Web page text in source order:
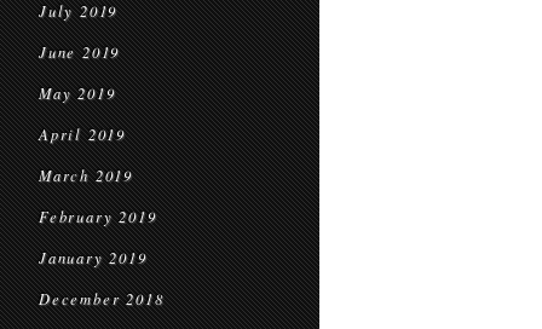
July 2019
June 2019
May 2019
April 2019
March 2019
February 2019
January 2019
December 2018